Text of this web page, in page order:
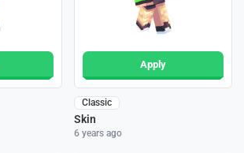
Apply
Classic
Skin
6 years ago